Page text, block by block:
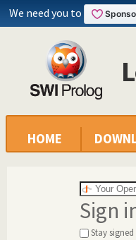
We need you to
HOME
Sign
Stay signed